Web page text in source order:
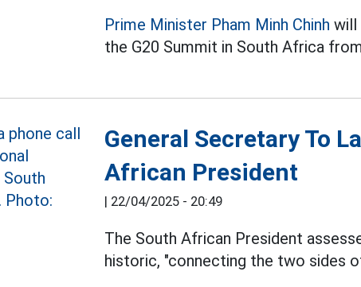
Prime Minister Pham Minh Chinh will
the G20 Summit in South Africa
General Secretary To
African President
| 22/04/2025 - 20:49
The South African President
historic, "connecting the two sides